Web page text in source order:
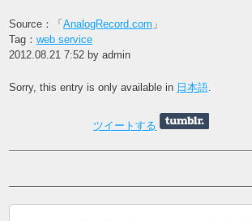
Source：「AnalogRecord.com 」
Tag：web service
2012.08.21 7:52 by admin
Sorry, this entry is only available in 日本語
ツイートする